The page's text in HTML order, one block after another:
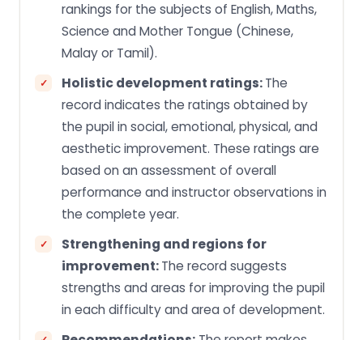
rankings for the subjects of English, Maths,
Science and Mother Tongue (Chinese,
Malay or Tamil).
Holistic development ratings:The
record indicates the ratings obtained by
the pupil in social, emotional, physical, and
aesthetic improvement. These ratings are
based on an assessment of overall
performance and instructor observations in
the complete year.
Strengthening and regions for
improvement:The record suggests
strengths and areas for improving the pupil
in each difficulty and area of development.